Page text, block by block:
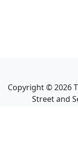
Copyright ©2026
Street and